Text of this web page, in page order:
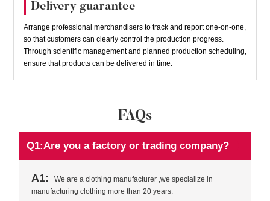
Delivery guarantee
Arrange professional merchandisers to track and report one-on-one,
so that customers can clearly control the production progress.
Through scientific management and planned production scheduling,
ensure that products can be delivered in time.
FAQs
Q1:Are you a factory or trading company?
A1:
We are a clothing manufacturer ,we specialize in
manufacturing clothing more than 20 years.